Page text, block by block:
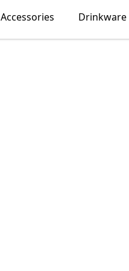
Accessories Drinkware